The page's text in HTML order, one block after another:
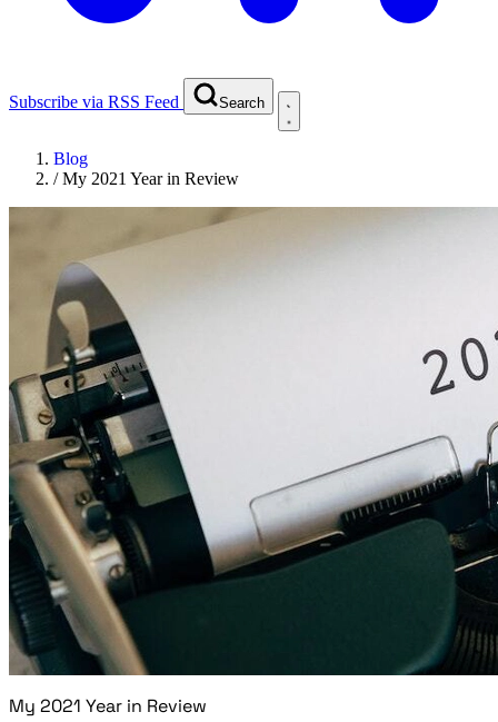
Subscribe via RSS Feed Search
Blog
/My 2021 Year in Review
My 2021 Year in Review